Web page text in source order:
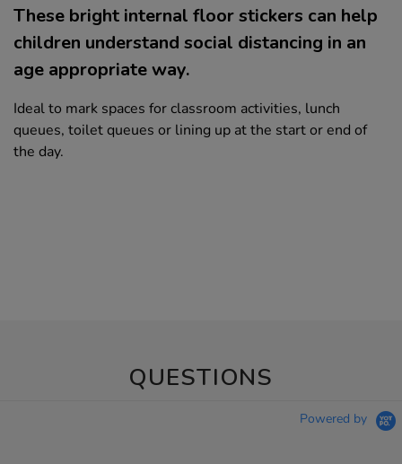
These bright internal floor stickers can help
children understand social distancing in an
age appropriate way.
Ideal to mark spaces for classroom activities, lunch
queues, toilet queues or lining up at the start or end of
the day.
QUESTIONS
Powered by